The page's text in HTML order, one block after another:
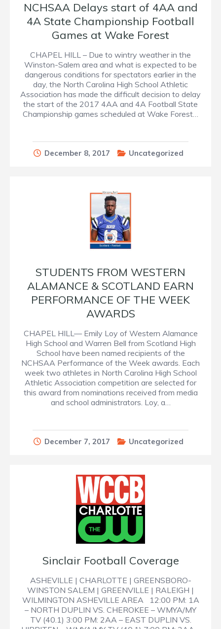
NCHSAA Delays start of 4AA and
4A State Championship Football
Games at Wake Forest
CHAPEL HILL – Due to wintry weather in the
Winston-Salem area and what is expected to be
dangerous conditions for spectators earlier in the
day, the North Carolina High School Athletic
Association has made the difficult decision to delay
the start of the 2017 4AA and 4A Football State
Championship games scheduled at Wake Forest…
December 8, 2017 Uncategorized
STUDENTS FROM WESTERN
ALAMANCE & SCOTLAND EARN
PERFORMANCE OF THE WEEK
AWARDS
CHAPEL HILL— Emily Loy of Western Alamance
High School and Warren Bell from Scotland High
School have been named recipients of the
NCHSAA Performance of the Week awards. Each
week two athletes in North Carolina High School
Athletic Association competition are selected for
this award from nominations received from media
and school administrators. Loy, a…
December 7, 2017 Uncategorized
Sinclair Football Coverage
ASHEVILLE | CHARLOTTE | GREENSBORO-
WINSTON SALEM | GREENVILLE | RALEIGH |
WILMINGTON ASHEVILLE AREA 12:00 PM: 1A
– NORTH DUPLIN VS. CHEROKEE – WMYA/MY
TV (40.1) 3:00 PM: 2AA – EAST DUPLIN VS.